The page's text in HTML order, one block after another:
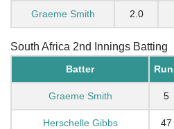
Graeme Smith 2.0
South Africa 2nd Innings Batting
Batter
Graeme Smith 5
Herschelle Gibbs 47